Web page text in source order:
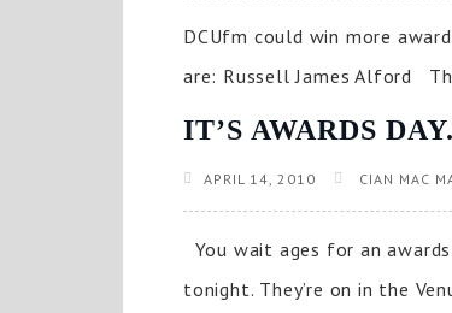
DCUfm could win more
are: Russell James Alford
IT’S AWARDS
APRIL 14, 2010 CIAN MAC
You wait ages for an
tonight. They’re on in the